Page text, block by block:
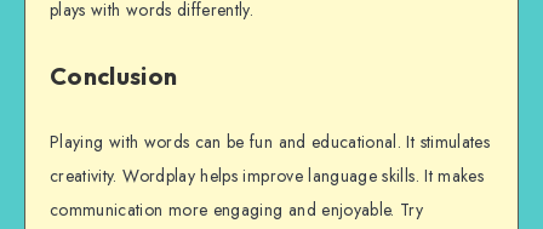
plays with words differently.
Conclusion
Playing with words can be fun and educational. It stimulates
creativity. Wordplay helps improve language skills. It makes
communication more engaging and enjoyable. Try